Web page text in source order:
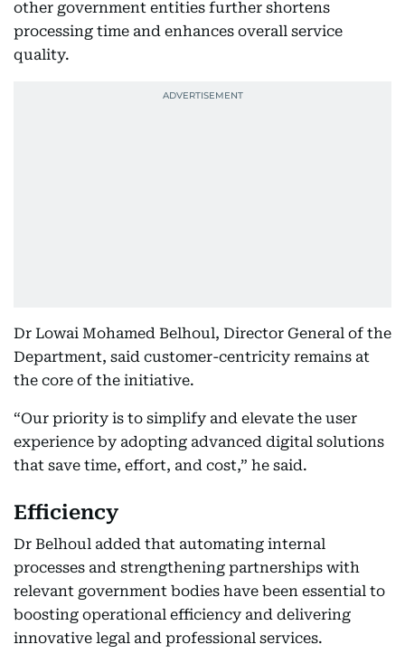
other government entities further shortens
processing time and enhances overall service
quality.
Dr Lowai Mohamed Belhoul, Director General of the
Department, said customer-centricity remains at
the core of the initiative.
“Our priority is to simplify and elevate the user
experience by adopting advanced digital solutions
that save time, effort, and cost,” he said.
Efficiency
Dr Belhoul added that automating internal
processes and strengthening partnerships with
relevant government bodies have been essential to
boosting operational efficiency and delivering
innovative legal and professional services.